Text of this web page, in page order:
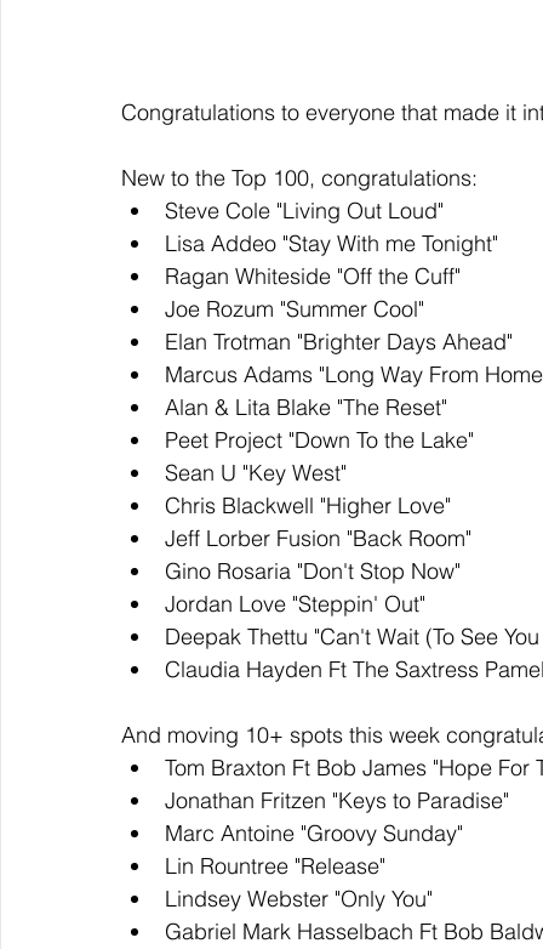
Congratulations to everyone that made it
New to the Top 100, congratulations:
Steve Cole "Living Out Loud"
Lisa Addeo "Stay With me Tonight"
Ragan Whiteside "Off the Cuff"
Joe Rozum "Summer Cool"
Elan Trotman "Brighter Days Ahead"
Marcus Adams "Long Way From
Alan & Lita Blake "The Reset"
Peet Project "Down To the Lake"
Sean U "Key West"
Chris Blackwell "Higher Love"
Jeff Lorber Fusion "Back Room"
Gino Rosaria "Don't Stop Now"
Jordan Love "Steppin' Out"
Deepak Thettu "Can't Wait (To See
Claudia Hayden Ft The Saxtress
And moving 10+ spots this week
Tom Braxton Ft Bob James "Hope For
Jonathan Fritzen "Keys to Paradise"
Marc Antoine "Groovy Sunday"
Lin Rountree "Release"
Lindsey Webster "Only You"
Gabriel Mark Hasselbach Ft Bob